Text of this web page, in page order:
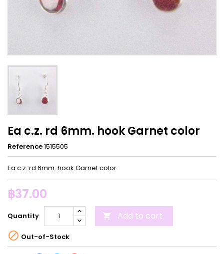
Ea c.z. rd 6mm. hook Garnet color
Reference1515505
Ea c.z. rd 6mm. hook Garnet color
฿37.00
Quantity  Add to cart
 Out-of-Stock